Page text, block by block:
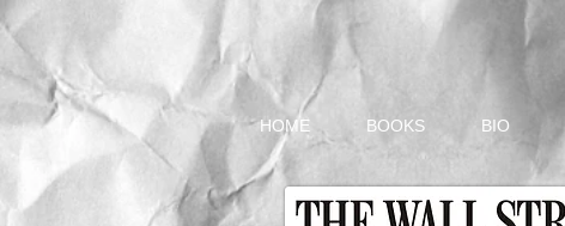
HOME BOOKS BIO